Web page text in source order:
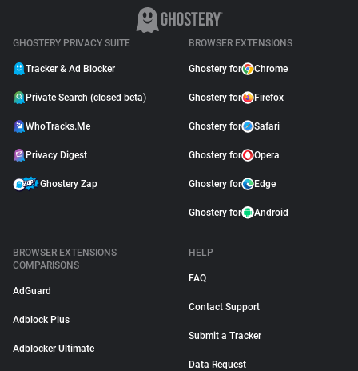
GHOSTERY PRIVACY SUITE
Tracker & Ad Blocker
Private Search (closed beta)
WhoTracks.Me
Privacy Digest
Ghostery Zap
BROWSER EXTENSIONS
Ghostery for Chrome
Ghostery for Firefox
Ghostery for Safari
Ghostery for Opera
Ghostery for Edge
Ghostery for Android
BROWSER EXTENSIONS
COMPARISONS
AdGuard
Adblock Plus
Adblocker Ultimate
HELP
FAQ
Contact Support
Submit a Tracker
Data Request